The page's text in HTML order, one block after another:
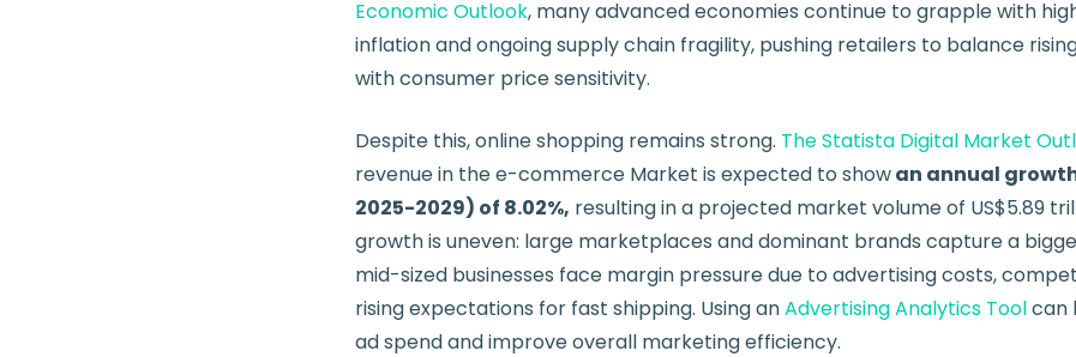
Economic Outlook, many advanced economies continue to grapple with
inflation and ongoing supply chain fragility, pushing retailers to balance
with consumer price sensitivity.
Despite this, online shopping remains strong. The Statista Digital Market
revenue in the e-commerce Market is expected to showan annual
2025-2029) of 8.02%, resulting in a projected market volume of US$5.89
growth is uneven: large marketplaces and dominant brands capture a
mid-sized businesses face margin pressure due to advertising costs,
rising expectations for fast shipping. Using anAdvertising Analytics Toolcan
ad spend and improve overall marketing efficiency.